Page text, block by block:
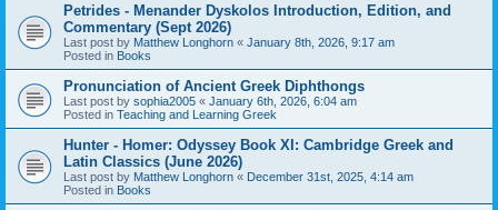
Petrides - Menander Dyskolos Introduction, Edition, and
Commentary (Sept 2026)
Last post by Matthew Longhorn « January 8th, 2026, 9:17 am
Posted in Books
Pronunciation of Ancient Greek Diphthongs
Last post by sophia2005 « January 6th, 2026, 6:04 am
Posted in Teaching and Learning Greek
Hunter - Homer: Odyssey Book XI: Cambridge Greek and
Latin Classics (June 2026)
Last post by Matthew Longhorn « December 31st, 2025, 4:14 am
Posted in Books